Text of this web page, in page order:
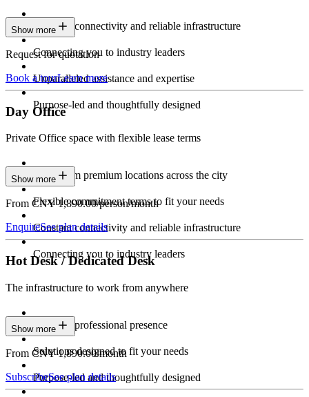
Constant connectivity and reliable infrastructure
Connecting you to industry leaders
Unparalleled assistance and expertise
Purpose-led and thoughtfully designed
Show more
Request for quotation
Book a tourLearn more
Day Office
Private Office space with flexible lease terms
Work from premium locations across the city
Flexible commitment terms to fit your needs
Constant connectivity and reliable infrastructure
Connecting you to industry leaders
Show more
From CNY 1,890.00/person/month
EnquireSee plan details
Hot Desk / Dedicated Desk
The infrastructure to work from anywhere
Constant professional presence
Solutions designed to fit your needs
Purpose-led and thoughtfully designed
Show more
From CNY 1,890.00/month
SubscribeSee plan details